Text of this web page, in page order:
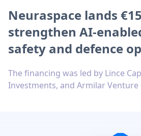
Neuraspace lands
strengthen AI-
safety and defence
The financing was led by Lince
Investments, and Armilar Venture